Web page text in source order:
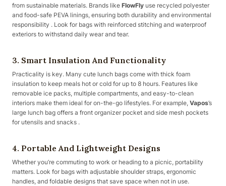
from sustainable materials. Brands like FlowFly use recycled polyester
and food-safe PEVA linings, ensuring both durability and environmental
responsibility . Look for bags with reinforced stitching and waterproof
exteriors to withstand daily wear and tear.
3. Smart Insulation And Functionality
Practicality is key. Many cute lunch bags come with thick foam
insulation to keep meals hot or cold for up to 8 hours. Features like
removable ice packs, multiple compartments, and easy-to-clean
interiors make them ideal for on-the-go lifestyles. For example, Vapos’s
large lunch bag offers a front organizer pocket and side mesh pockets
for utensils and snacks .
4. Portable And Lightweight Designs
Whether you’re commuting to work or heading to a picnic, portability
matters. Look for bags with adjustable shoulder straps, ergonomic
handles, and foldable designs that save space when not in use.